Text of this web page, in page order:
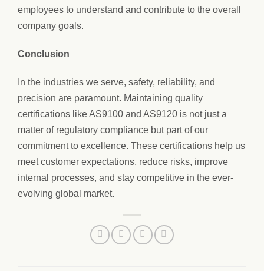
employees to understand and contribute to the overall
company goals.
Conclusion
In the industries we serve, safety, reliability, and
precision are paramount. Maintaining quality
certifications like AS9100 and AS9120 is not just a
matter of regulatory compliance but part of our
commitment to excellence. These certifications help us
meet customer expectations, reduce risks, improve
internal processes, and stay competitive in the ever-
evolving global market.